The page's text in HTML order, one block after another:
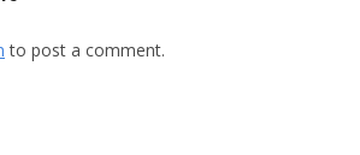
to post a comment.